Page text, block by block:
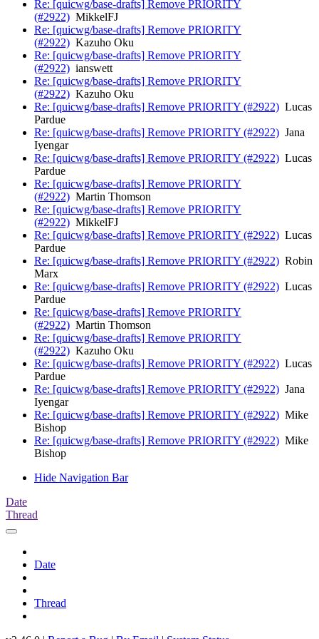
Re: [quicwg/base-drafts] Remove PRIORITY
(#2922) MikkelFJ
Re: [quicwg/base-drafts] Remove PRIORITY
(#2922) Kazuho Oku
Re: [quicwg/base-drafts] Remove PRIORITY
(#2922) ianswett
Re: [quicwg/base-drafts] Remove PRIORITY
(#2922) Kazuho Oku
Re: [quicwg/base-drafts] Remove PRIORITY (#2922) Lucas
Pardue
Re: [quicwg/base-drafts] Remove PRIORITY (#2922) Jana
Iyengar
Re: [quicwg/base-drafts] Remove PRIORITY (#2922) Lucas
Pardue
Re: [quicwg/base-drafts] Remove PRIORITY
(#2922) Martin Thomson
Re: [quicwg/base-drafts] Remove PRIORITY
(#2922) MikkelFJ
Re: [quicwg/base-drafts] Remove PRIORITY (#2922) Lucas
Pardue
Re: [quicwg/base-drafts] Remove PRIORITY (#2922) Robin
Marx
Re: [quicwg/base-drafts] Remove PRIORITY (#2922) Lucas
Pardue
Re: [quicwg/base-drafts] Remove PRIORITY
(#2922) Martin Thomson
Re: [quicwg/base-drafts] Remove PRIORITY
(#2922) Kazuho Oku
Re: [quicwg/base-drafts] Remove PRIORITY (#2922) Lucas
Pardue
Re: [quicwg/base-drafts] Remove PRIORITY (#2922) Jana
Iyengar
Re: [quicwg/base-drafts] Remove PRIORITY (#2922) Mike
Bishop
Re: [quicwg/base-drafts] Remove PRIORITY (#2922) Mike
Bishop
Hide Navigation Bar
Date
Thread
Date
Thread